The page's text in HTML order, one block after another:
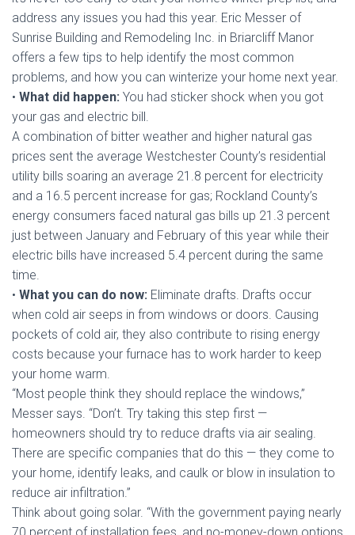
address any issues you had this year. Eric Messer of
Sunrise Building and Remodeling Inc. in Briarcliff Manor
offers a few tips to help identify the most common
problems, and how you can winterize your home next year.
• What did happen: You had sticker shock when you got
your gas and electric bill.
A combination of bitter weather and higher natural gas
prices sent the average Westchester County’s residential
utility bills soaring an average 21.8 percent for electricity
and a 16.5 percent increase for gas; Rockland County’s
energy consumers faced natural gas bills up 21.3 percent
just between January and February of this year while their
electric bills have increased 5.4 percent during the same
time.
• What you can do now: Eliminate drafts. Drafts occur
when cold air seeps in from windows or doors. Causing
pockets of cold air, they also contribute to rising energy
costs because your furnace has to work harder to keep
your home warm.
“Most people think they should replace the windows,”
Messer says. “Don’t. Try taking this step first —
homeowners should try to reduce drafts via air sealing.
There are specific companies that do this — they come to
your home, identify leaks, and caulk or blow in insulation to
reduce air infiltration.”
Think about going solar. “With the government paying nearly